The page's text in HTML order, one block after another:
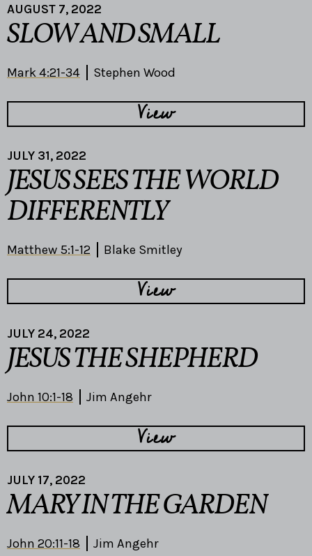
AUGUST 7, 2022
SLOW AND SMALL
Mark 4:21-34 Stephen Wood
View
JULY 31, 2022
JESUS SEES THE WORLD
DIFFERENTLY
Matthew 5:1-12 Blake Smitley
View
JULY 24, 2022
JESUS THE SHEPHERD
John 10:1-18 Jim Angehr
View
JULY 17, 2022
MARY IN THE GARDEN
John 20:11-18 Jim Angehr